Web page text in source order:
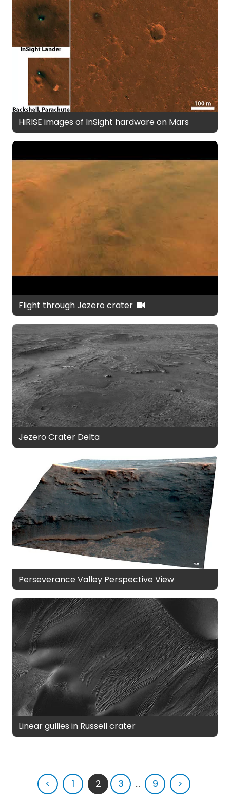
HiRISE images of InSight hardware on Mars
Flight through Jezero crater
Jezero Crater Delta
Perseverance Valley Perspective View
Linear gullies in Russell crater
< 1 2 3 ... 9 >